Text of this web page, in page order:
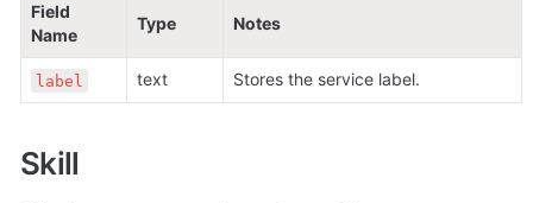
Field
Name
Type Notes
label text Stores the service label.
Skill